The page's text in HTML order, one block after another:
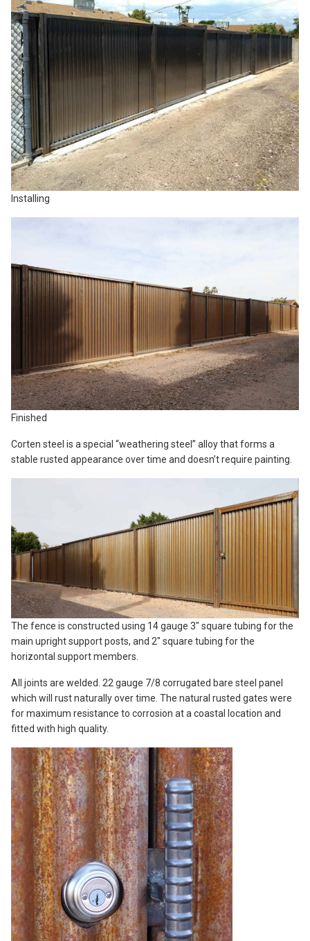
Installing
Finished
Corten steel is a special “weathering steel” alloy that forms a
stable rusted appearance over time and doesn’t require painting.
The fence is constructed using 14 gauge 3″ square tubing for the
main upright support posts, and 2″ square tubing for the
horizontal support members.
All joints are welded. 22 gauge 7/8 corrugated bare steel panel
which will rust naturally over time. The natural rusted gates were
for maximum resistance to corrosion at a coastal location and
fitted with high quality.